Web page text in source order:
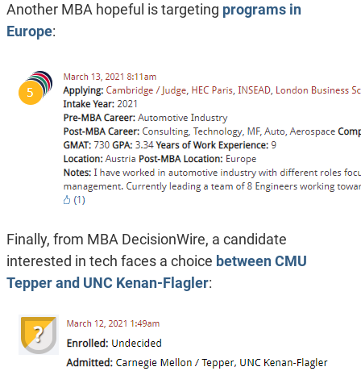
Another MBA hopeful is targeting programs in
Europe:
Finally, from MBA DecisionWire, a candidate
interested in tech faces a choice between CMU
Tepper and UNC Kenan-Flagler: